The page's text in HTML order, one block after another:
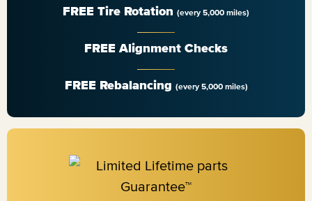
FREE Tire Rotation (every 5,000 miles)
FREE Alignment Checks
FREE Rebalancing (every 5,000 miles)